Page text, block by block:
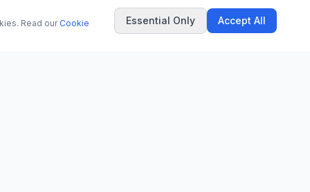
Read our Cookie
Essential Only Accept All